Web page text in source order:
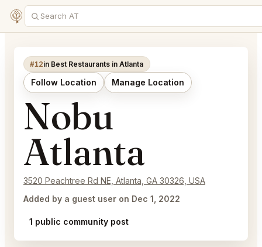
#12in Best Restaurants in Atlanta
Follow Location Manage Location
Nobu
Atlanta
3520 Peachtree Rd NE, Atlanta, GA 30326, USA
Added by a guest user on Dec 1, 2022
1 public community post